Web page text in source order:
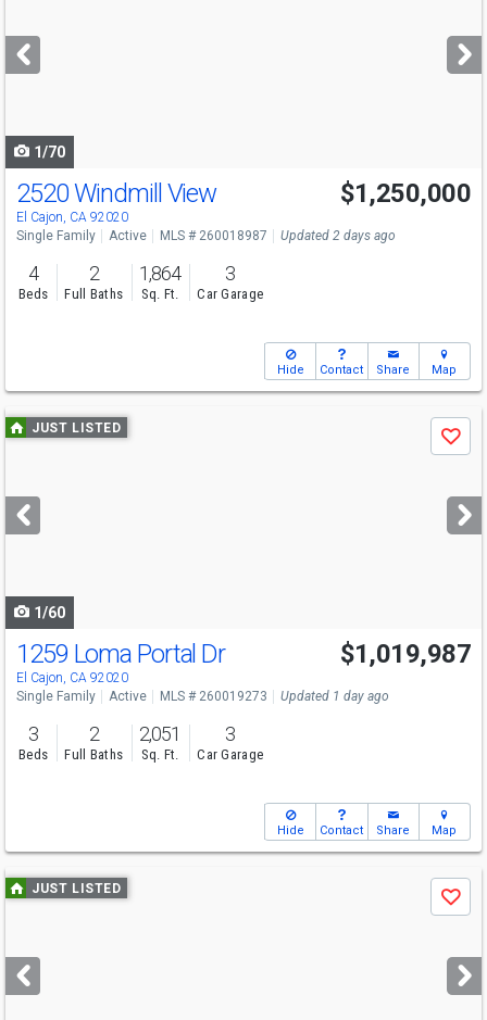
next
buttons
1/70
2520 Windmill View
El Cajon, CA 92020
$1,250,000
Single Family Active MLS # 260018987 Updated 2 days ago
4
Beds
2
Full Baths
1,864
Sq. Ft.
3
Car Garage
Hide Contact Share Map
Use
previous
next
buttons
JUST LISTED
Save
1/60
Open House
Sat
1-4
1259 Loma Portal Dr
El Cajon, CA 92020
$1,019,987
Single Family Active MLS # 260019273 Updated 1 day ago
3
Beds
2
Full Baths
2,051
Sq. Ft.
3
Car Garage
Hide Contact Share Map
Use
previous
next
buttons
JUST LISTED
Save